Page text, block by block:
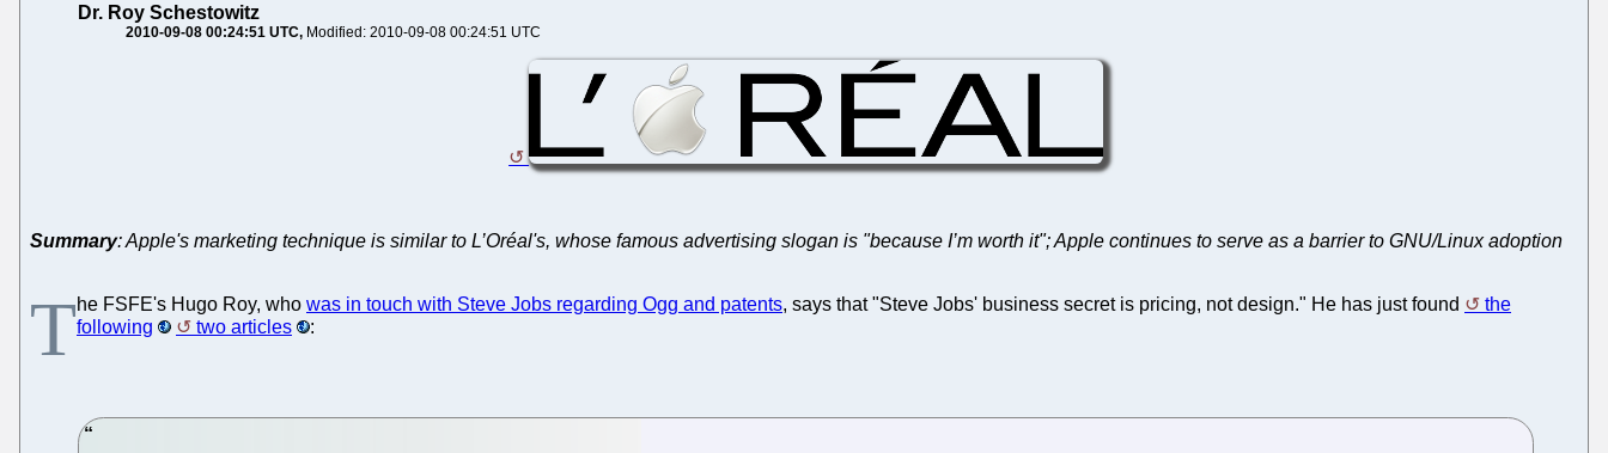
Dr. Roy Schestowitz
2010-09-08 00:24:51 UTC Modified: 2010-09-08 00:24:51 UTC
Summary: Apple's marketing technique is similar to L’Oréal's, whose famous advertising slogan is "because I’m worth it"; Apple continues to serve as a barrier to GNU/Linux adoption
The FSFE's Hugo Roy, who was in touch with Steve Jobs regarding Ogg and patents, says that "Steve Jobs' business secret is pricing, not design." He has just found
the
following
two articles :